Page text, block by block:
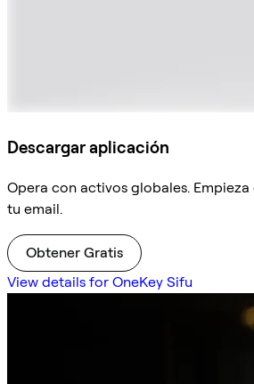
Descargar aplicación
Opera con activos globales.
tu email.
Obtener Gratis
View details for OneKey Sifu